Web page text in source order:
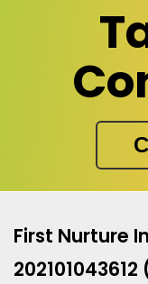
First Nurture